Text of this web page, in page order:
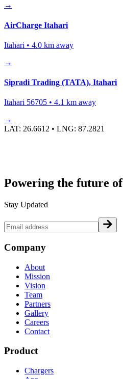
→
AirCharge Itahari
Itahari • 4.0 km away
→
Sipradi Trading (TATA), Itahari
Itahari 56705 • 4.1 km away
→
LAT: 26.6612 • LNG: 87.2821
Powering the future of
Stay Updated
Company
About
Mission
Vision
Team
Partners
Gallery
Careers
Contact
Product
Chargers